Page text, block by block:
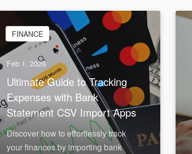
FINANCE
Feb 1, 2026
Ultimate Guide to Tracking
Expenses with Bank
Statement CSV Import Apps
Discover how to effortlessly track
your finances by importing bank